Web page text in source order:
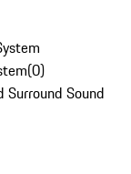
(0)
Sound